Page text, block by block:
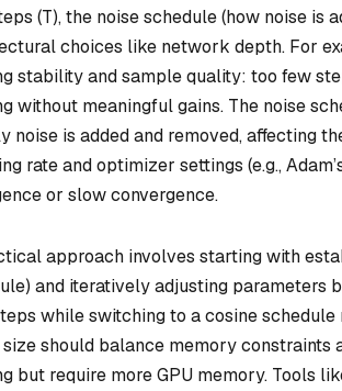
(T), the noise schedule (how noise is
choices like network depth. For
stability and sample quality: too few
without meaningful gains. The noise
noise is added and removed, affecting
rate and optimizer settings (e.g.,
or slow convergence.
approach involves starting with
and iteratively adjusting parameters
while switching to a cosine
size should balance memory
but require more GPU memory. Tools